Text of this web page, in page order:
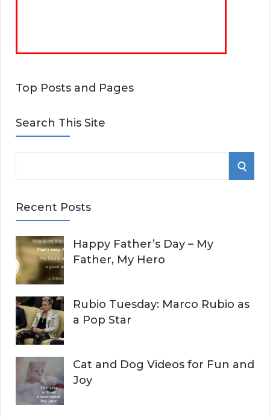
Top Posts and Pages
Search This Site
e
r
h
f
o
r
:
S
H
Recent Posts
Happy Father’s Day – My
Father, My Hero
Rubio Tuesday: Marco Rubio as
a Pop Star
Cat and Dog Videos for Fun and
Joy